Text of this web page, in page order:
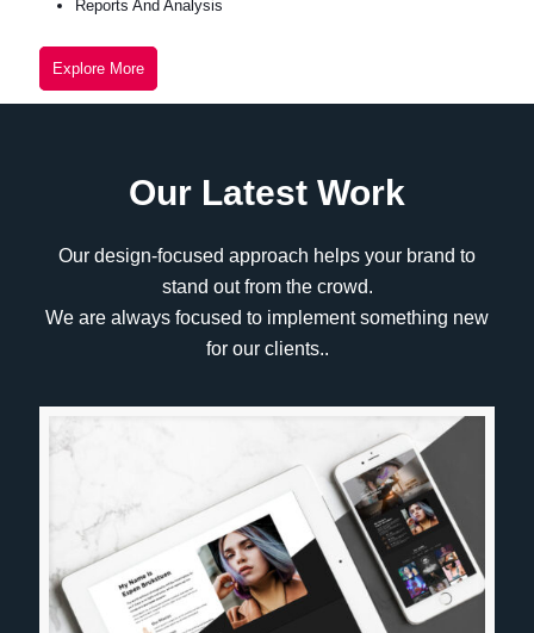
Reports And Analysis
Explore More
Our Latest Work
Our design-focused approach helps your brand to
stand out from the crowd.
We are always focused to implement something new
for our clients..